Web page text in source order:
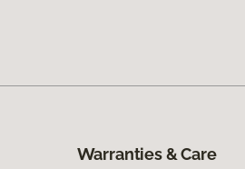
Warranties & Care